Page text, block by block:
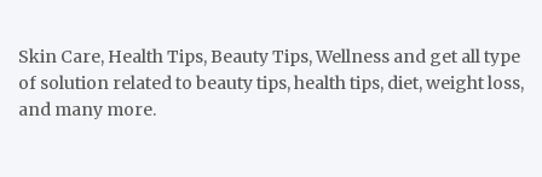
Skin Care, Health Tips, Beauty Tips, Wellness and get all type
of solution related to beauty tips, health tips, diet, weight loss,
and many more.